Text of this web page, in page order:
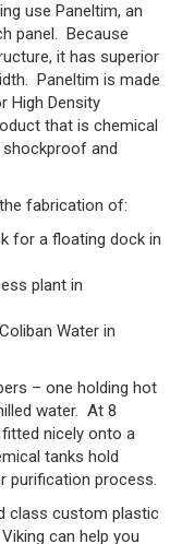
use Paneltim, an
panel. Because
it has superior
Paneltim is made
High Density
that is chemical
and
fabrication of:
for a floating dock in
plant in
Water in
– one holding hot
water. At 8
nicely onto a
tanks hold
purification process.
class custom plastic
can help you